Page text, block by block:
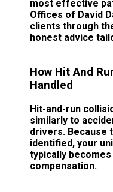
most effective
Offices of David
clients through
honest advice
How Hit And
Handled
Hit-and-run
similarly to
drivers. Because
identified, your
typically
compensation.